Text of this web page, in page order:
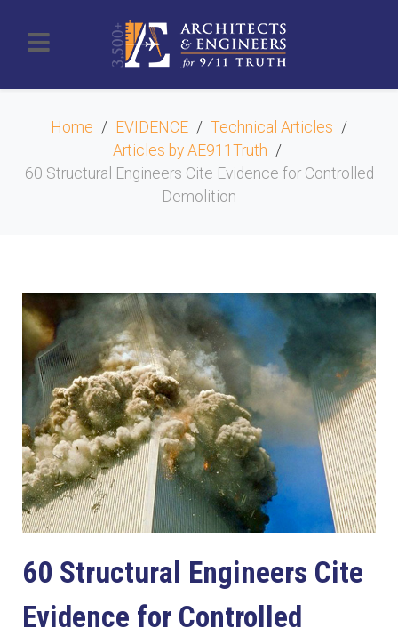
Home EVIDENCE
Technical Articles
Articles by AE911Truth
60 Structural Engineers Cite Evidence for Controlled
Demolition
60 Structural Engineers Cite
Evidence for Controlled